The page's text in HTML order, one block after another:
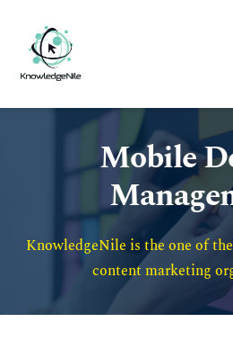
Mobile
KnowledgeNile is the one of
content marketing